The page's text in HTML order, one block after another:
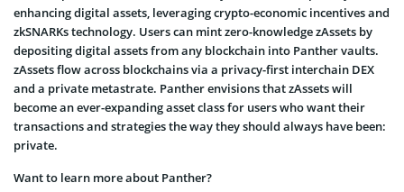
enhancing digital assets, leveraging crypto-economic incentives and
zkSNARKs technology. Users can mint zero-knowledge zAssets by
depositing digital assets from any blockchain into Panther vaults.
zAssets flow across blockchains via a privacy-first interchain DEX
and a private metastrate. Panther envisions that zAssets will
become an ever-expanding asset class for users who want their
transactions and strategies the way they should always have been:
private.
Want to learn more about Panther?